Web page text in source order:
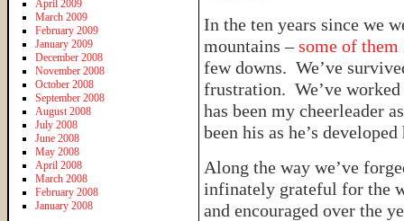
In the ten years since we
mountains –some of
few downs. We’ve
frustration. We’ve
has been my cheerleader
been his as he’s
Along the way we’ve
infinately grateful for the
and encouraged over the
April 2009
March 2009
February 2009
January 2009
December 2008
November 2008
October 2008
September 2008
August 2008
July 2008
June 2008
May 2008
April 2008
March 2008
February 2008
January 2008